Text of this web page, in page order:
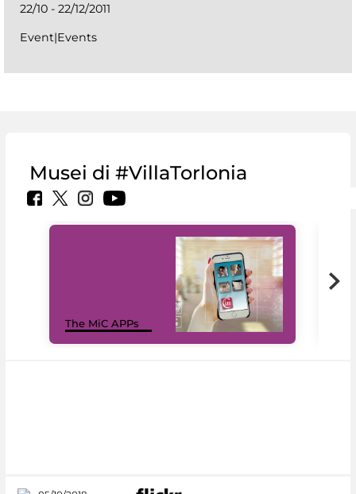
22/10 - 22/12/2011
Event|Events
Musei di #VillaTorlonia
The MiC APPs